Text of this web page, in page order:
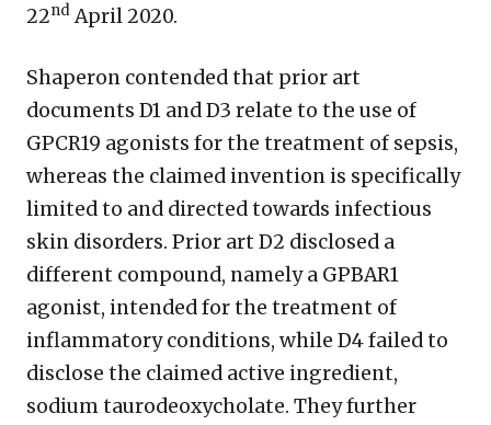
22ndApril 2020.
Shaperon contended that prior art
documents D1 and D3 relate to the use of
GPCR19 agonists for the treatment of sepsis,
whereas the claimed invention is specifically
limited to and directed towards infectious
skin disorders. Prior art D2 disclosed a
different compound, namely a GPBAR1
agonist, intended for the treatment of
inflammatory conditions, while D4 failed to
disclose the claimed active ingredient,
sodium taurodeoxycholate. They further